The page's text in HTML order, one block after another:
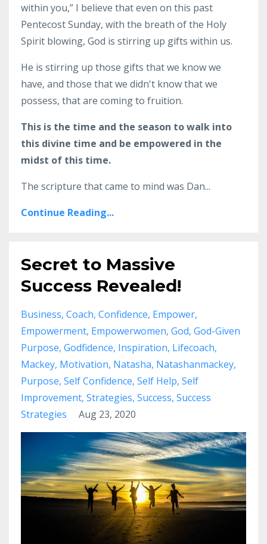
within you,” I believe that even on this past
Pentecost Sunday, with the breath of the Holy
Spirit blowing, God is stirring up gifts within us.
He is stirring up those gifts that we know we
have, and those that we didn't know that we
possess, that are coming to fruition.
This is the time and the season to walk into
this divine time and be empowered in the
midst of this time.
The scripture that came to mind was Dan...
Continue Reading...
Secret to Massive
Success Revealed!
Business Coach Confidence Empower
Empowerment Empowerwomen God God-Given
Purpose Godfidence Inspiration Lifecoach
Mackey Motivation Natasha Natashanmackey
Purpose Self Confidence Self Help Self
Improvement Strategies Success Success
Strategies
Aug 23, 2020